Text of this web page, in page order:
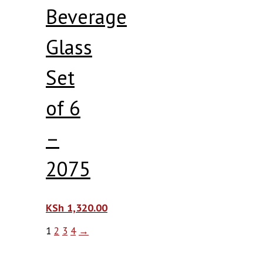
Beverage
Glass
Set
of 6
–
2075
KSh 1,320.00
1 2 3 4 →